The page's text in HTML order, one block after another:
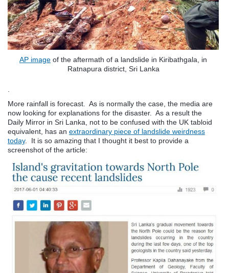
AP image of the aftermath of a landslide in Kiribathgala, in
Ratnapura district, Sri Lanka
More rainfall is forecast. As is normally the case, the media are
now looking for explanations for the disaster. As a result the
Daily Mirror in Sri Lanka, not to be confused with the UK tabloid
equivalent, has an extraordinary piece of landslide weirdness
today. It is so amazing that I thought it best to provide a
screenshot of the article: